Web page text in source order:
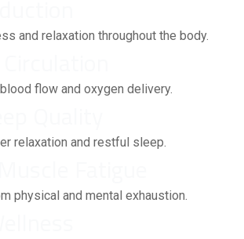
and relaxation throughout the body.
flow and oxygen delivery.
relaxation and restful sleep.
physical and mental exhaustion.